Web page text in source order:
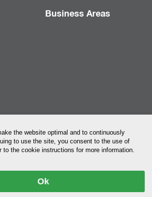
Business Areas
the website optimal and to continuously
to use the site, you consent to the use of
to the cookie instructions for more information.
Ok